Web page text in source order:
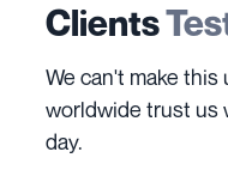
Clients
We can't make
worldwide trust us
day.